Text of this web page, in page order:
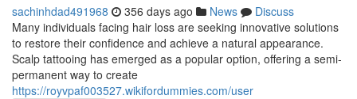
sachinhdad491968 356 days ago News
Discuss
Many individuals facing hair loss are seeking innovative solutions
to restore their confidence and achieve a natural appearance.
Scalp tattooing has emerged as a popular option, offering a semi-
permanent way to create
https://royvpaf003527.wikifordummies.com/user